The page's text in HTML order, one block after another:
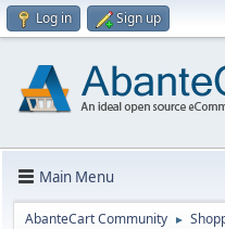
Log in Sign up
Main Menu
AbanteCart Community ►